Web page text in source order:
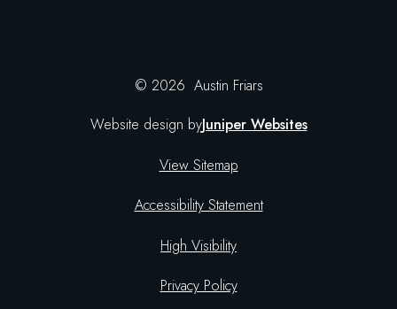
© 2026 Austin Friars
Website design byJuniper Websites
View Sitemap
Accessibility Statement
High Visibility
Privacy Policy